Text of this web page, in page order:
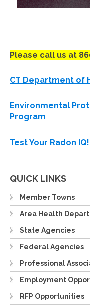
Please call us at
CT Department of
Environmental
Program
Test Your Radon IQ!
QUICK LINKS
Member Towns
Area Health
State Agencies
Federal Agencies
Professional
Employment
RFP Opportunities